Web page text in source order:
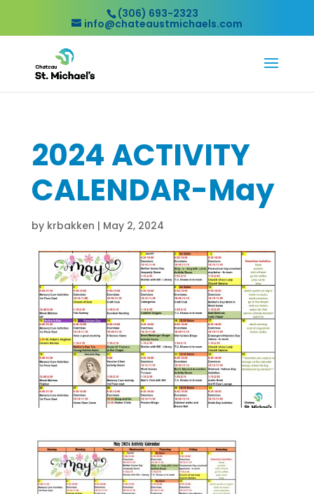
(306) 693-2323
info@chateaustmichaels.com
2024 ACTIVITY
CALENDAR-May
by krbakken | May 2, 2024